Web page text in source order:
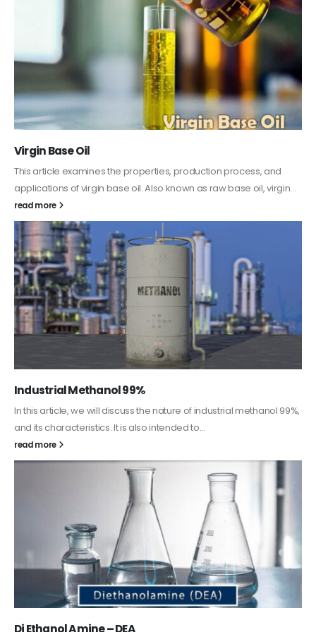
PC-ABS – Polycarbonate Acrylonitrile Butadiene
Styrene
This article aims to comprehensively discuss the properties and
features of PC-ABS, including its various applications. Additionally,
it provides detailed...
read more
Guard Fence, Shed and Barn industrial Paint
In this article, we will discuss shed paint, which is a special type of
coating. It is specifically designed to...